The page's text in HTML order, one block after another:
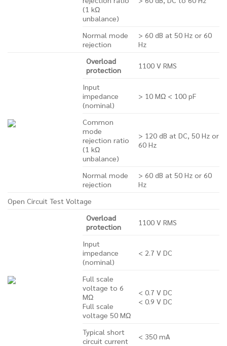
(1 kΩ
unbalance)
Normal mode
rejection
> 60 dB at 50 Hz or 60
Hz
Overload
protection
1100 V RMS
Input
impedance
(nominal)
> 10 MΩ < 100 pF
Common
mode
rejection ratio
(1 kΩ
unbalance)
> 120 dB at DC, 50 Hz or
60 Hz
Normal mode
rejection
> 60 dB at 50 Hz or 60
Hz
Open Circuit Test Voltage
Overload
protection
1100 V RMS
Input
impedance
(nominal)
< 2.7 V DC
Full scale
voltage to 6
MΩ
Full scale
voltage 50 MΩ
< 0.7 V DC
< 0.9 V DC
Typical short
circuit current
< 350 mA